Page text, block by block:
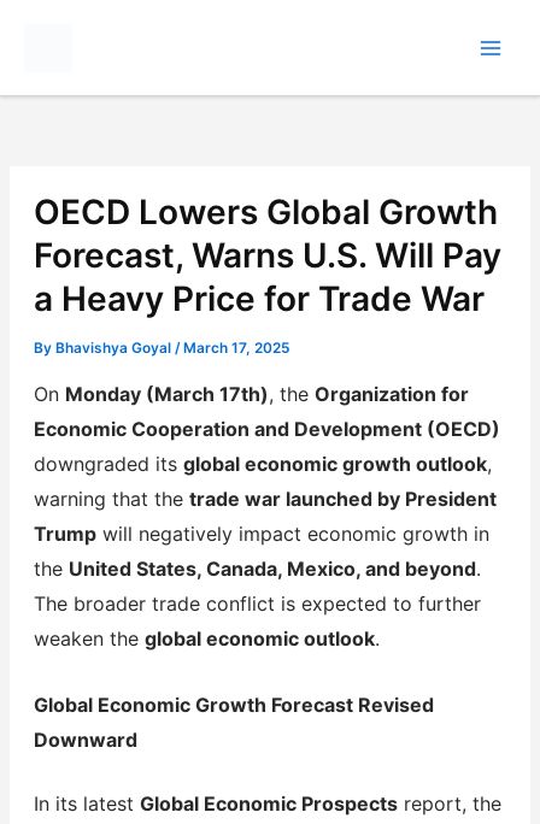
OECD Lowers Global Growth
Forecast, Warns U.S. Will Pay
a Heavy Price for Trade War
By Bhavishya Goyal / March 17, 2025
On Monday (March 17th), the Organization for
Economic Cooperation and Development (OECD)
downgraded its global economic growth outlook,
warning that the trade war launched by President
Trumpwill negatively impact economic growth in
the United States, Canada, Mexico, and beyond.
The broader trade conflict is expected to further
weaken the global economic outlook.
Global Economic Growth Forecast Revised
Downward
In its latest Global Economic Prospectsreport, the